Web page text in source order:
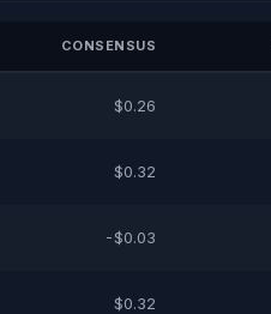
CONSENSUS
$0.26
$0.32
-$0.03
$0.32